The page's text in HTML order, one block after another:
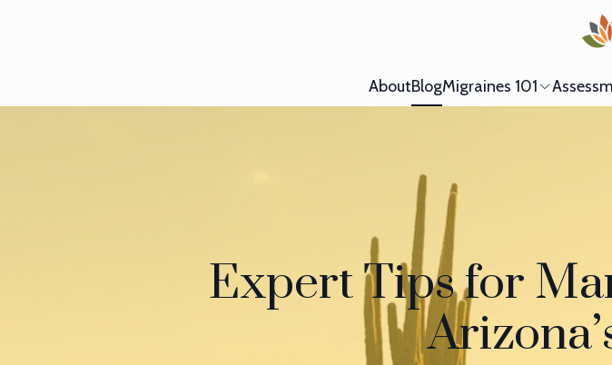
AboutBlogMigraines 101
Expert Tips for